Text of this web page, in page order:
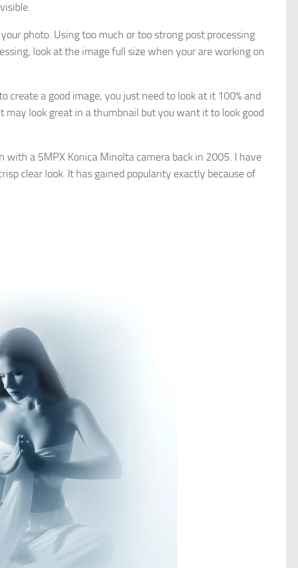
photo. Using too much or too strong post processing
look at the image full size when your are working on
a good image, you just need to look at it 100% and
look great in a thumbnail but you want it to look good
a 5MPX Konica Minolta camera back in 2005. I have
clear look. It has gained popularity exactly because of